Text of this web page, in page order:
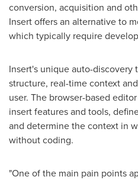
conversion, acquisition and
Insert offers an alternative to
which typically require
Insert's unique auto-
structure, real-time context
user. The browser-based
insert features and tools,
and determine the context in
without coding.
"One of the main pain points